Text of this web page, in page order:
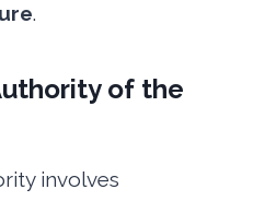
.
of the
involves